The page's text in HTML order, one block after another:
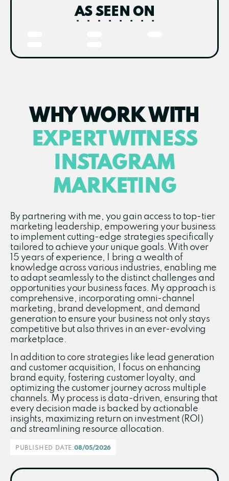
AS SEEN ON
WHY WORK WITH
EXPERT WITNESS
INSTAGRAM
MARKETING
By partnering with me, you gain access to top-tier
marketing leadership, empowering your business
to implement cutting-edge strategies specifically
tailored to achieve your unique goals. With over
15 years of experience, I bring a wealth of
knowledge across various industries, enabling me
to adapt seamlessly to the distinct challenges and
opportunities your business faces. My approach is
comprehensive, incorporating omni-channel
marketing, brand development, and demand
generation to ensure your business not only stays
competitive but also thrives in an ever-evolving
marketplace.
In addition to core strategies like lead generation
and customer acquisition, I focus on enhancing
brand equity, fostering customer loyalty, and
optimizing the customer journey across multiple
channels. My process is data-driven, ensuring that
every decision made is backed by actionable
insights, maximizing return on investment (ROI)
and streamlining resource allocation.
PUBLISHED DATE:08/05/2026